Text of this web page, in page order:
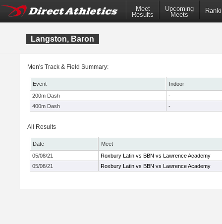
Meet
Results
Upcoming
Meets
Langston, Baron
Men's Track & Field Summary:
Event
Indoor
200m Dash
-
400m Dash
-
All Results
Date
Meet
05/08/21
Roxbury Latin vs BBN vs Lawrence Academy
05/08/21
Roxbury Latin vs BBN vs Lawrence Academy